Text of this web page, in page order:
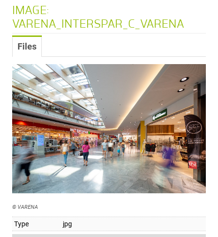
IMAGE:
VARENA_INTERSPAR_C_VARENA
Files
© VARENA
Type jpg